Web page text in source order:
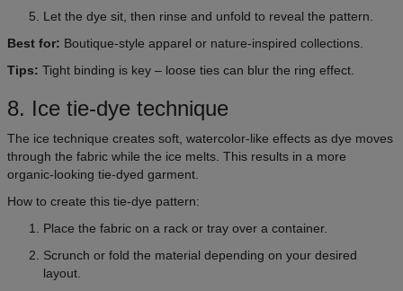
Let the dye sit, then rinse and unfold to reveal the pattern.
Best for: Boutique-style apparel or nature-inspired collections.
Tips: Tight binding is key – loose ties can blur the ring effect.
8. Ice tie-dye technique
The ice technique creates soft, watercolor-like effects as dye moves
through the fabric while the ice melts. This results in a more
organic-looking tie-dyed garment.
How to create this tie-dye pattern:
Place the fabric on a rack or tray over a container.
Scrunch or fold the material depending on your desired
layout.